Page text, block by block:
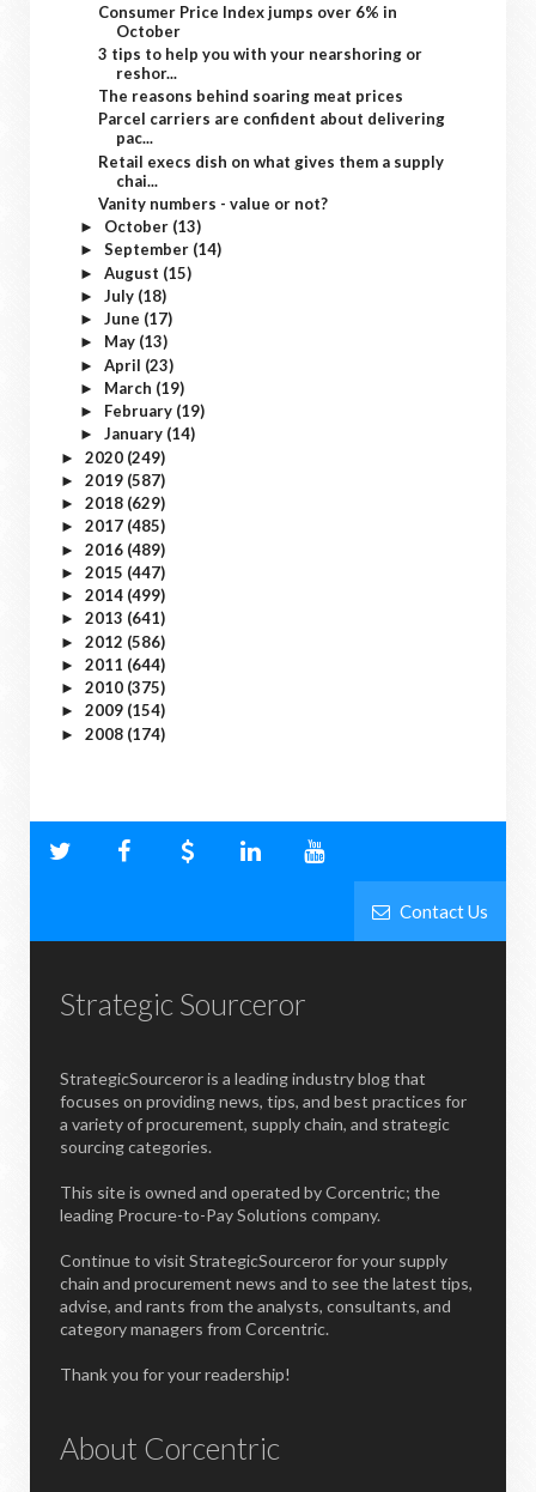
Consumer Price Index jumps over 6% in
October
3 tips to help you with your nearshoring or
reshor...
The reasons behind soaring meat prices
Parcel carriers are confident about delivering
pac...
Retail execs dish on what gives them a supply
chai...
Vanity numbers - value or not?
► October (13)
► September (14)
► August (15)
► July (18)
► June (17)
► May (13)
► April (23)
► March (19)
► February (19)
► January (14)
► 2020 (249)
► 2019 (587)
► 2018 (629)
► 2017 (485)
► 2016 (489)
► 2015 (447)
► 2014 (499)
► 2013 (641)
► 2012 (586)
► 2011 (644)
► 2010 (375)
► 2009 (154)
► 2008 (174)
Contact Us
Strategic Sourceror
StrategicSourceror is a leading industry blog that
focuses on providing news, tips, and best practices for
a variety of procurement, supply chain, and strategic
sourcing categories.
This site is owned and operated by Corcentric; the
leading Procure-to-Pay Solutions company.
Continue to visit StrategicSourceror for your supply
chain and procurement news and to see the latest tips,
advise, and rants from the analysts, consultants, and
category managers from Corcentric.
Thank you for your readership!
About Corcentric